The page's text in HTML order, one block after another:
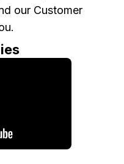
our Customer